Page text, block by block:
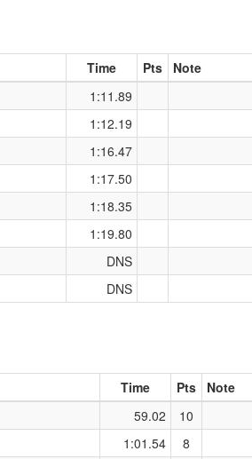
Time Pts
Note
1:11.89
1:12.19
1:16.47
1:17.50
1:18.35
1:19.80
DNS
DNS
Time Pts
Note
59.02
10
1:01.54 8